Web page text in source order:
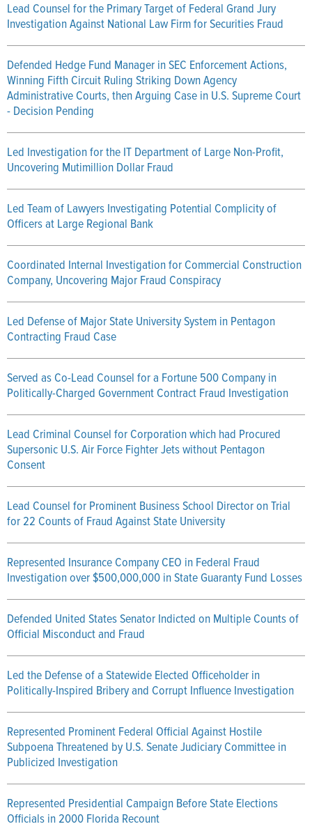
Lead Counsel for the Primary Target of Federal Grand Jury
Investigation Against National Law Firm for Securities Fraud
Defended Hedge Fund Manager in SEC Enforcement Actions,
Winning Fifth Circuit Ruling Striking Down Agency
Administrative Courts, then Arguing Case in U.S. Supreme Court
- Decision Pending
Led Investigation for the IT Department of Large Non-Profit,
Uncovering Mutimillion Dollar Fraud
Led Team of Lawyers Investigating Potential Complicity of
Officers at Large Regional Bank
Coordinated Internal Investigation for Commercial Construction
Company, Uncovering Major Fraud Conspiracy
Led Defense of Major State University System in Pentagon
Contracting Fraud Case
Served as Co-Lead Counsel for a Fortune 500 Company in
Politically-Charged Government Contract Fraud Investigation
Lead Criminal Counsel for Corporation which had Procured
Supersonic U.S. Air Force Fighter Jets without Pentagon
Consent
Lead Counsel for Prominent Business School Director on Trial
for 22 Counts of Fraud Against State University
Represented Insurance Company CEO in Federal Fraud
Investigation over $500,000,000 in State Guaranty Fund Losses
Defended United States Senator Indicted on Multiple Counts of
Official Misconduct and Fraud
Led the Defense of a Statewide Elected Officeholder in
Politically-Inspired Bribery and Corrupt Influence Investigation
Represented Prominent Federal Official Against Hostile
Subpoena Threatened by U.S. Senate Judiciary Committee in
Publicized Investigation
Represented Presidential Campaign Before State Elections
Officials in 2000 Florida Recount